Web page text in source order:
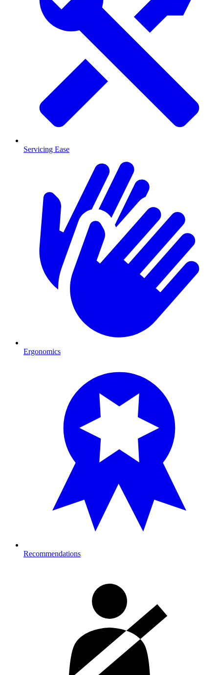
Servicing Ease
Ergonomics
Recommendations